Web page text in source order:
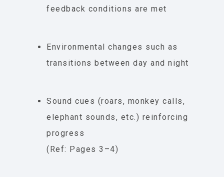
feedback conditions are met
Environmental changes such as
transitions between day and night
Sound cues (roars, monkey calls,
elephant sounds, etc.) reinforcing
progress
(Ref: Pages 3–4)